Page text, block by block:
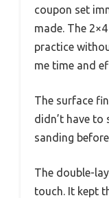
coupon set
made. The
practice
me time and
The surface
didn’t have to
sanding
The double-
touch. It kept